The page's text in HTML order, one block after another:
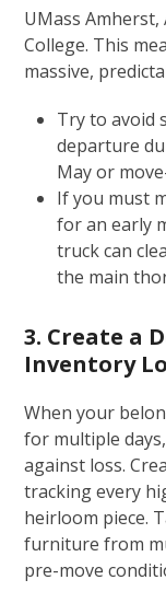
UMass
College. This
massive,
Try to avoid
departure
May or
If you must
for an early
truck can
the main
3. Create a
Inventory
When your
for multiple
against loss.
tracking every
heirloom piece.
furniture from
pre-move